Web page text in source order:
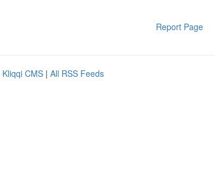
Report Page
Kliqqi CMS | All RSS Feeds